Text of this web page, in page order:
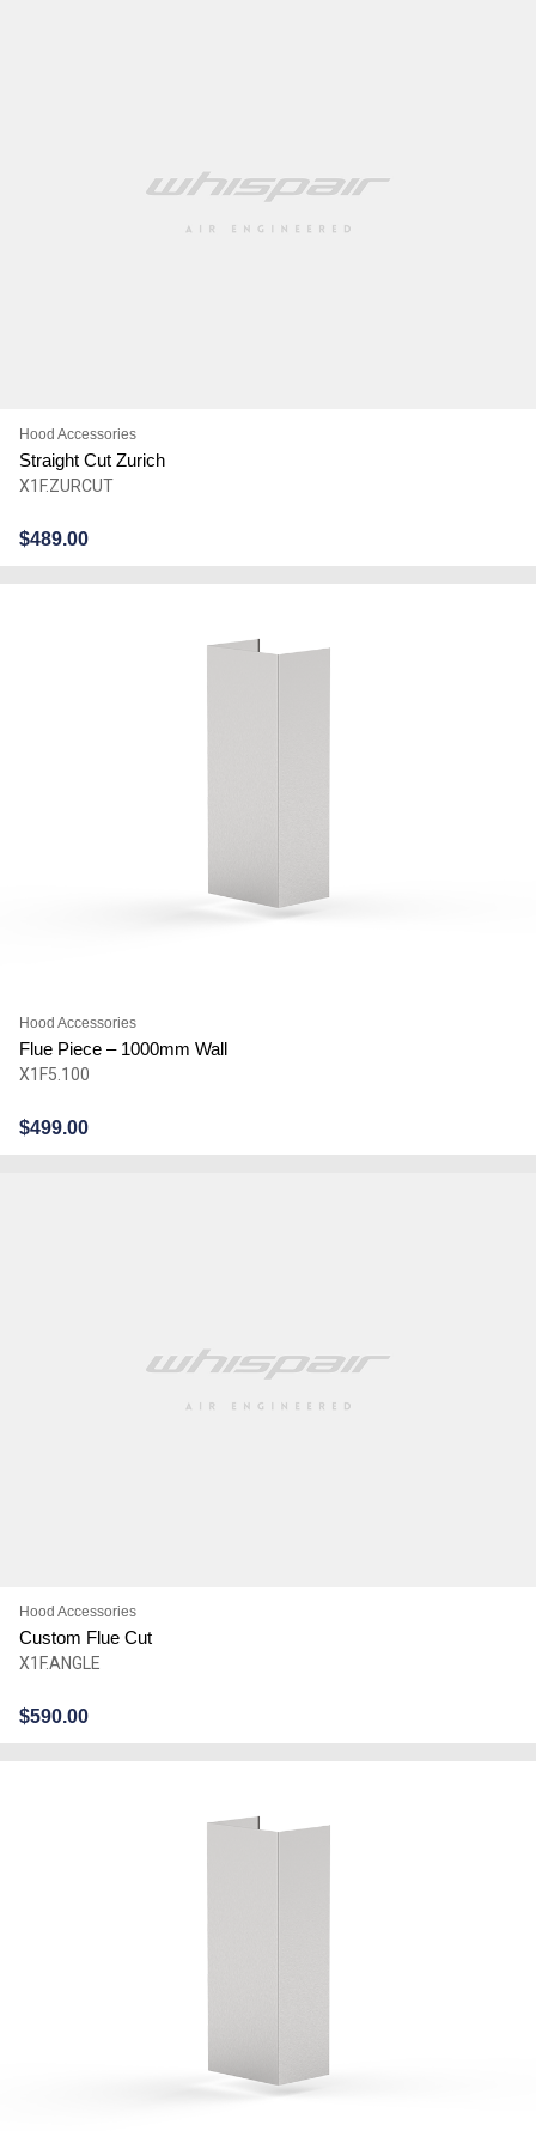
Hood Accessories
Straight Cut Zurich
X1F.ZURCUT
$489.00
Hood Accessories
Flue Piece – 1000mm Wall
X1F5.100
$499.00
Hood Accessories
Custom Flue Cut
X1F.ANGLE
$590.00